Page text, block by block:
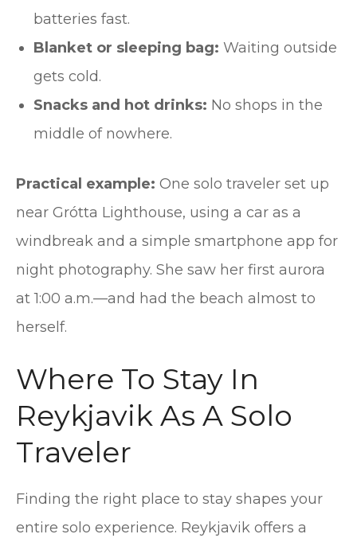
batteries fast.
Blanket or sleeping bag: Waiting outside
gets cold.
Snacks and hot drinks: No shops in the
middle of nowhere.
Practical example: One solo traveler set up
near Grótta Lighthouse, using a car as a
windbreak and a simple smartphone app for
night photography. She saw her first aurora
at 1:00 a.m.—and had the beach almost to
herself.
Where To Stay In
Reykjavik As A Solo
Traveler
Finding the right place to stay shapes your
entire solo experience. Reykjavik offers a